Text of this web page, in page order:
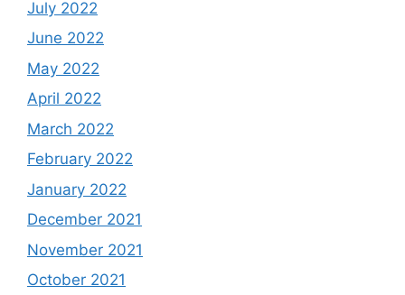
July 2022
June 2022
May 2022
April 2022
March 2022
February 2022
January 2022
December 2021
November 2021
October 2021